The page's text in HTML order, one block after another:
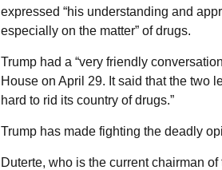
expressed “his understanding and
especially on the matter” of drugs.
Trump had a “very friendly
House on April 29. It said that the two
hard to rid its country of drugs.”
Trump has made fighting the deadly
Duterte, who is the current chairman